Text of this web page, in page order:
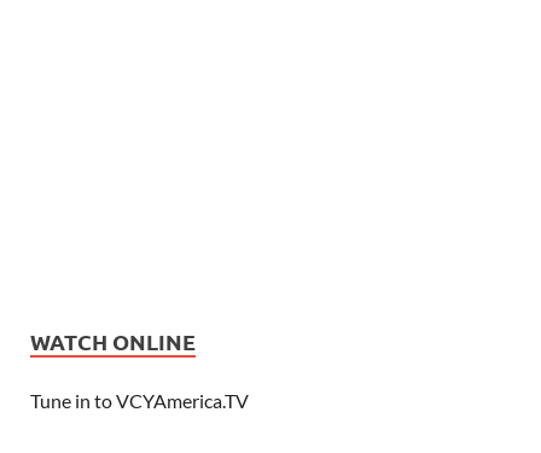
WATCH ONLINE
Tune in to VCYAmerica.TV